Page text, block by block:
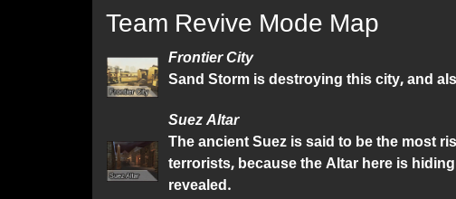
Team Revive Mode Map
Frontier City
Sand Storm is destroying this city, and
Suez Altar
The ancient Suez is said to be the most
terrorists, because the Altar here is
revealed.